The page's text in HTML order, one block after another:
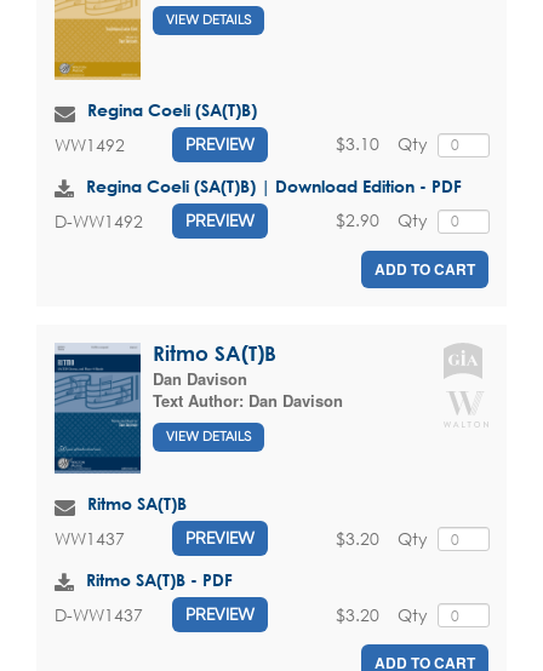
VIEW DETAILS
Regina Coeli (SA(T)B)
WW1492 PREVIEW Qty
$3.10
Regina Coeli (SA(T)B) | Download Edition - PDF
D-WW1492 PREVIEW Qty
$2.90
ADD TO CART
Ritmo SA(T)B
Dan Davison
Text Author: Dan Davison
VIEW DETAILS
Ritmo SA(T)B
WW1437 PREVIEW Qty
$3.20
Ritmo SA(T)B - PDF
D-WW1437 PREVIEW Qty
$3.20
ADD TO CART